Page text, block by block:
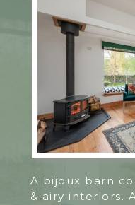
A bijoux barn
& airy interiors.